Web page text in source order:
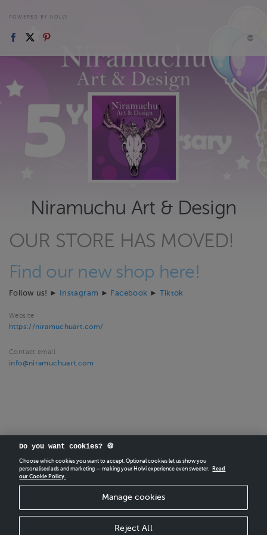
POWERED BY HOLVI
Niramuchu Art & Design
OUR STORE HAS MOVED!
Find our new shop here!
Follow us! ► Instagram ► Facebook ► Tiktok
Website
https://niramuchuart.com/
Contact email
info@niramuchuart.com
CREATEYOUR OWN HOLVI ONLINE STORE IN MINUTES.
Do you want cookies? 🍪
Choose which cookies you want to accept. Optional cookies let us show you
personalised ads and marketing — making your Holvi experience even sweeter.
Read
our Cookie Policy.
Manage cookies
Reject All